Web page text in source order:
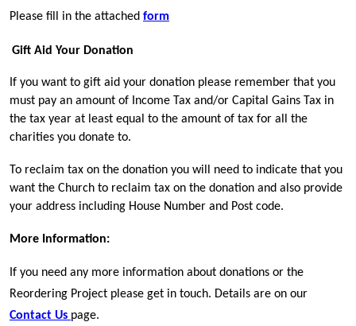
Please fill in the attached form
Gift Aid Your Donation
If you want to gift aid your donation please remember that you
must pay an amount of Income Tax and/or Capital Gains Tax in
the tax year at least equal to the amount of tax for all the
charities you donate to.
To reclaim tax on the donation you will need to indicate that you
want the Church to reclaim tax on the donation and also provide
your address including House Number and Post code.
More Information:
If you need any more information about donations or the
Reordering Project please get in touch. Details are on our
Contact Us page.